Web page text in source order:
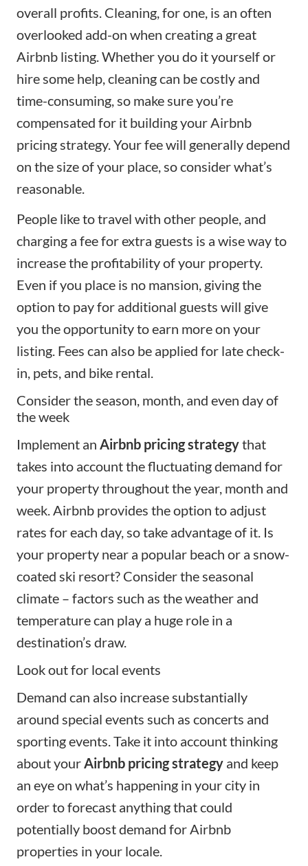
overall profits. Cleaning, for one, is an often
overlooked add-on when creating a great
Airbnb listing. Whether you do it yourself or
hire some help, cleaning can be costly and
time-consuming, so make sure you’re
compensated for it building your Airbnb
pricing strategy. Your fee will generally depend
on the size of your place, so consider what’s
reasonable.
People like to travel with other people, and
charging a fee for extra guests is a wise way to
increase the profitability of your property.
Even if you place is no mansion, giving the
option to pay for additional guests will give
you the opportunity to earn more on your
listing. Fees can also be applied for late check-
in, pets, and bike rental.
Consider the season, month, and even day of
the week
Implement an Airbnb pricing strategythat
takes into account the fluctuating demand for
your property throughout the year, month and
week. Airbnb provides the option to adjust
rates for each day, so take advantage of it. Is
your property near a popular beach or a snow-
coated ski resort? Consider the seasonal
climate – factors such as the weather and
temperature can play a huge role in a
destination’s draw.
Look out for local events
Demand can also increase substantially
around special events such as concerts and
sporting events. Take it into account thinking
about yourAirbnb pricing strategy and keep
an eye on what’s happening in your city in
order to forecast anything that could
potentially boost demand for Airbnb
properties in your locale.